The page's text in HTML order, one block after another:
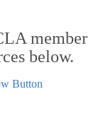
member
below.